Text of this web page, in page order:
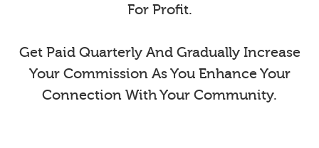
For Profit.
Get Paid Quarterly And Gradually Increase
Your Commission As You Enhance Your
Connection With Your Community.